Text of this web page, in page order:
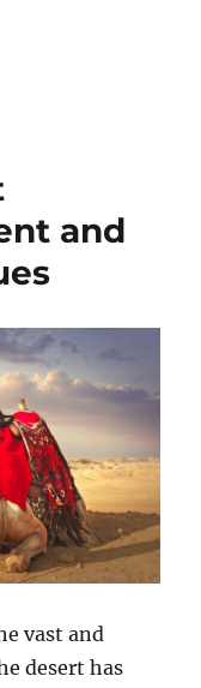
and
vast and
desert has